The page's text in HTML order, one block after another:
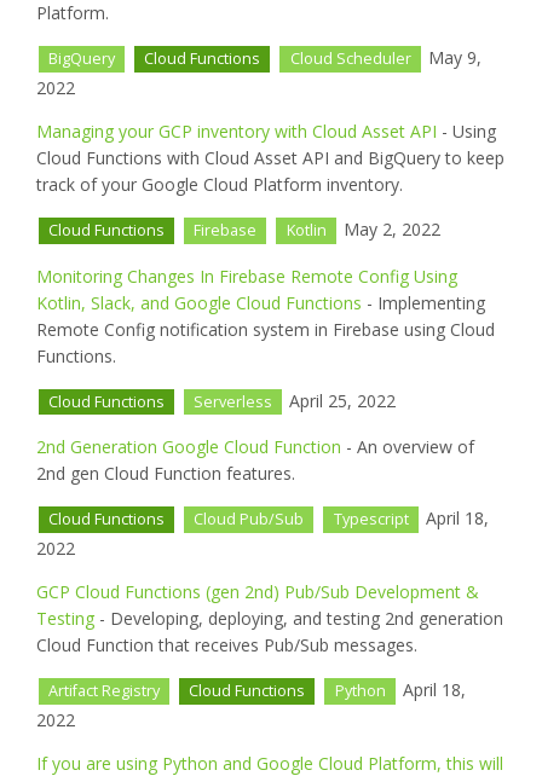
Platform.
BigQuery Cloud Functions Cloud Scheduler
May 9,
2022
Managing your GCP inventory with Cloud Asset API - Using
Cloud Functions with Cloud Asset API and BigQuery to keep
track of your Google Cloud Platform inventory.
Cloud Functions Firebase Kotlin May 2, 2022
Monitoring Changes In Firebase Remote Config Using
Kotlin, Slack, and Google Cloud Functions - Implementing
Remote Config notification system in Firebase using Cloud
Functions.
Cloud Functions Serverless April 25, 2022
2nd Generation Google Cloud Function - An overview of
2nd gen Cloud Function features.
Cloud Functions Cloud Pub/Sub Typescript
April 18,
2022
GCP Cloud Functions (gen 2nd) Pub/Sub Development &
Testing - Developing, deploying, and testing 2nd generation
Cloud Function that receives Pub/Sub messages.
Artifact Registry Cloud Functions Python
April 18,
2022
If you are using Python and Google Cloud Platform, this will